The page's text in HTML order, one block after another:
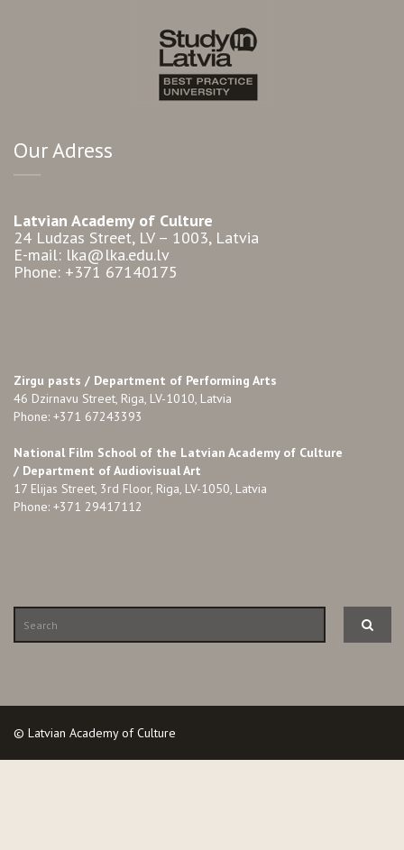
Our Adress
Latvian Academy of Culture
24 Ludzas Street, LV – 1003, Latvia
E-mail: lka@lka.edu.lv
Phone: +371 67140175
Zirgu pasts / Department of Performing Arts
46 Dzirnavu Street, Riga, LV-1010, Latvia
Phone: +371 67243393
National Film School of the Latvian Academy of Culture
/ Department of Audiovisual Art
17 Elijas Street, 3rd Floor, Riga, LV-1050, Latvia
Phone: +371 29417112
© Latvian Academy of Culture